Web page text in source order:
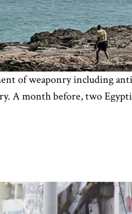
of weaponry including
A month before, two